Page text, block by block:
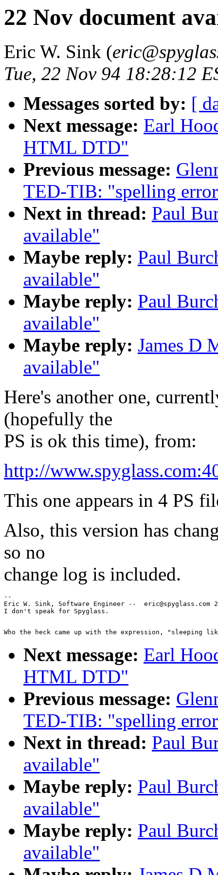
22 Nov document
Eric W. Sink (
Tue, 22 Nov 94 18:28:12
Messages sorted by: [
Next message: Earl
HTML DTD"
Previous message:
TED-TIB: "spelling
Next in thread: Paul
available"
Maybe reply: Paul
available"
Maybe reply: Paul
available"
Maybe reply: James D
available"
Here's another one,
(hopefully the
PS is ok this time), from:
http://
This one appears in 4 PS
Also, this version has
so no
change log is included.
--
Eric W. Sink, Software Engineer --  eric@spyglass.com
Next message: Earl
HTML DTD"
Previous message:
TED-TIB: "spelling
Next in thread: Paul
available"
Maybe reply: Paul
available"
Maybe reply: Paul
available"